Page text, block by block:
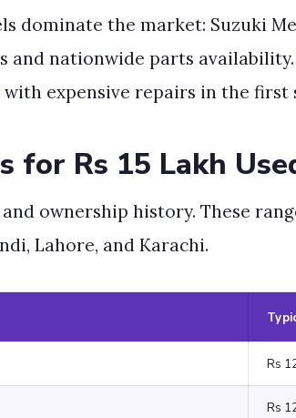
dominate the market: Suzuki
nationwide parts
expensive repairs in the first
for Rs 15 Lakh
ownership history. These
Lahore, and Karachi.
Rs
Rs